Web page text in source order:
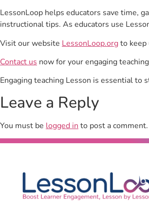
LessonLoop helps educators save time,
instructional tips. As educators use
Visit our website LessonLoop.orgto
Contact us now for your engaging
Engaging teaching Lesson is essential to
Leave a Reply
You must be logged in to post a comment.